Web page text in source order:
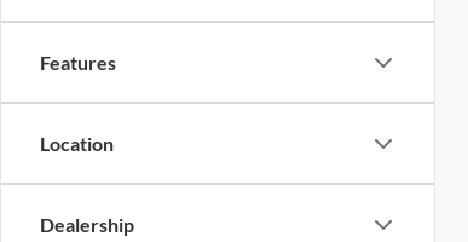
Features
Location
Dealership